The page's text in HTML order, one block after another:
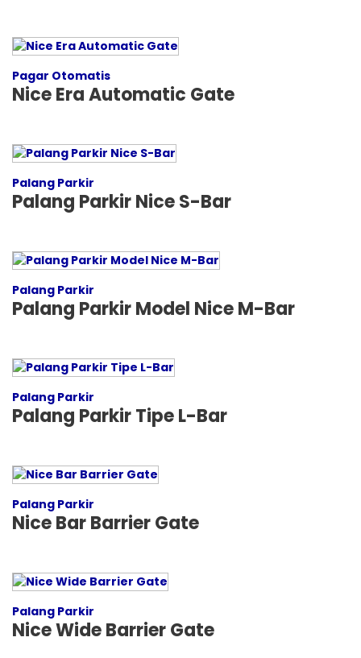
Pagar Otomatis
Nice Era Automatic Gate
Palang Parkir
Palang Parkir Nice S-Bar
Palang Parkir
Palang Parkir Model Nice M-Bar
Palang Parkir
Palang Parkir Tipe L-Bar
Palang Parkir
Nice Bar Barrier Gate
Palang Parkir
Nice Wide Barrier Gate